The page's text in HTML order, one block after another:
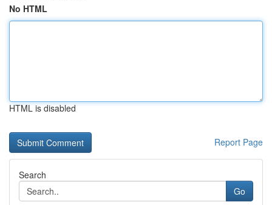
No HTML
HTML is disabled
Report Page
Search
Go